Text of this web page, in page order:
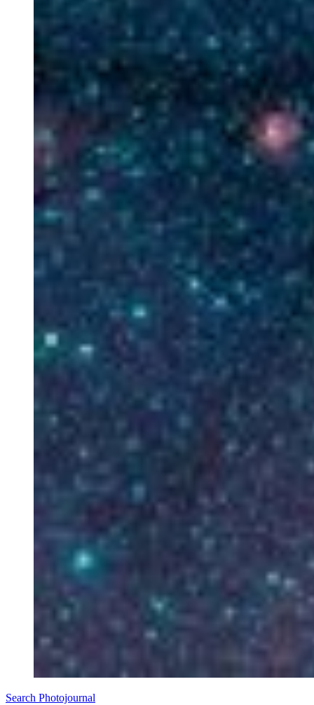
Search Photojournal